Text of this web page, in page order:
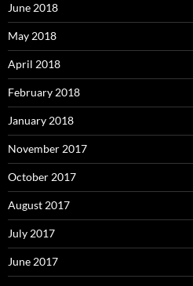
June 2018
May 2018
April 2018
February 2018
January 2018
November 2017
October 2017
August 2017
July 2017
June 2017